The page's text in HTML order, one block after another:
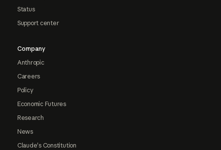
Status
Support center
Company
Anthropic
Careers
Policy
Economic Futures
Research
News
Claude's Constitution